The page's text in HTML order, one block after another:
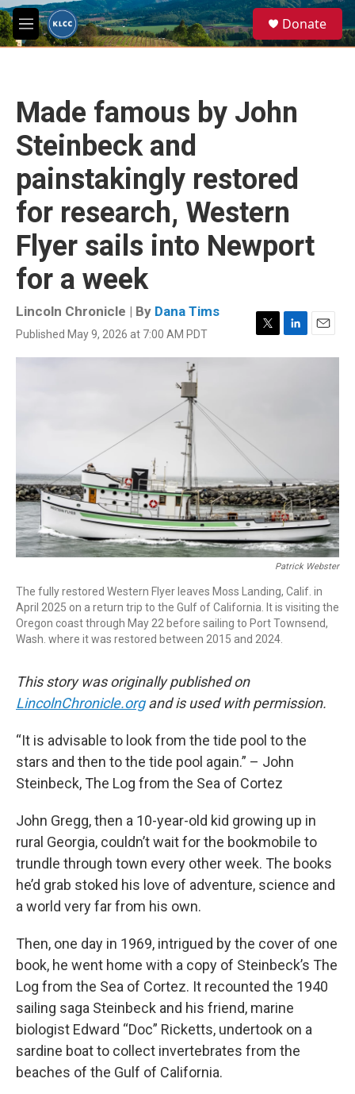
Skip to main content
M
e
e
a
Donate
Made famous by John
Steinbeck and
painstakingly restored
for research, Western
Flyer sails into Newport
for a week
Lincoln Chronicle | By Dana Tims
Published May 9, 2026 at 7:00 AM PDT
T
w
L
i
E
m
Patrick Webster
The fully restored Western Flyer leaves Moss Landing, Calif. in
April 2025 on a return trip to the Gulf of California. It is visiting the
Oregon coast through May 22 before sailing to Port Townsend,
Wash. where it was restored between 2015 and 2024.
This story was originally published on
LincolnChronicle.organd is used with permission.
“It is advisable to look from the tide pool to the
stars and then to the tide pool again.” – John
Steinbeck, The Log from the Sea of Cortez
John Gregg, then a 10-year-old kid growing up in
rural Georgia, couldn’t wait for the bookmobile to
trundle through town every other week. The books
he’d grab stoked his love of adventure, science and
a world very far from his own.
Then, one day in 1969, intrigued by the cover of one
book, he went home with a copy of Steinbeck’s The
Log from the Sea of Cortez. It recounted the 1940
sailing saga Steinbeck and his friend, marine
biologist Edward “Doc” Ricketts, undertook on a
sardine boat to collect invertebrates from the
beaches of the Gulf of California.